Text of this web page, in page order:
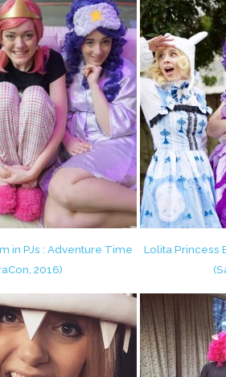
in PJs : Adventure Time
2016)
Lolita Princess